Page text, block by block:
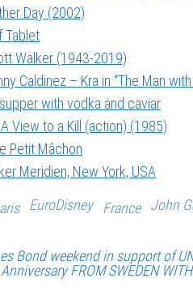
Day (2002)
Tablet
Walker (1943-2019)
Caldinez – Kra in “The Man with
with vodka and caviar
View to a Kill (action) (1985)
Petit Mâchon
Meridien, New York, USA
EuroDisney France John
Bond weekend in support of
FROM SWEDEN